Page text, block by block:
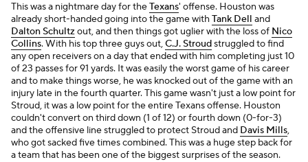
This was a nightmare day for theTexans' offense. Houston was
already short-handed going into the game withTank Dell and
Dalton Schultzout, and then things got uglier with the loss of Nico
Collins. With his top three guys out,C.J. Stroudstruggled to find
any open receivers on a day that ended with him completing just 10
of 23 passes for 91 yards. It was easily the worst game of his career
and to make things worse, he was knocked out of the game with an
injury late in the fourth quarter. This game wasn't just a low point for
Stroud, it was a low point for the entire Texans offense. Houston
couldn't convert on third down (1 of 12) or fourth down (0-for-3)
and the offensive line struggled to protect Stroud and Davis Mills,
who got sacked five times combined. This was a huge step back for
a team that has been one of the biggest surprises of the season.